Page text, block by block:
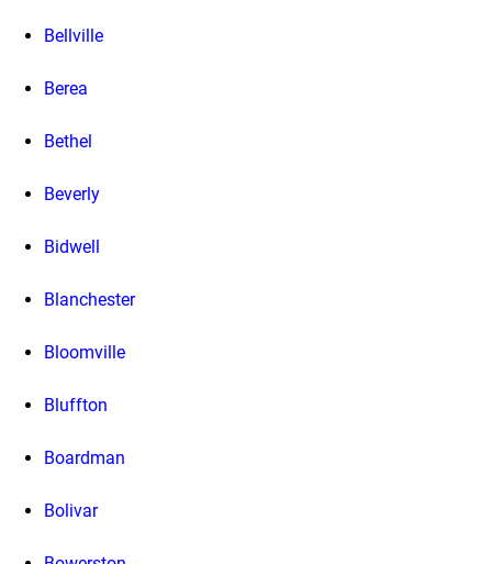
Bellville
Berea
Bethel
Beverly
Bidwell
Blanchester
Bloomville
Bluffton
Boardman
Bolivar